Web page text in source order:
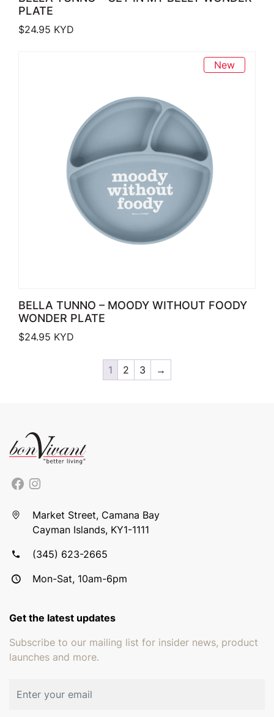
PLATE
$24.95 KYD
New
BELLA TUNNO – MOODY WITHOUT FOODY
WONDER PLATE
$24.95 KYD
1 2 3 →
Market Street, Camana Bay
Cayman Islands, KY1-1111
(345) 623-2665
Mon-Sat, 10am-6pm
Get the latest updates
Subscribe to our mailing list for insider news, product
launches and more.